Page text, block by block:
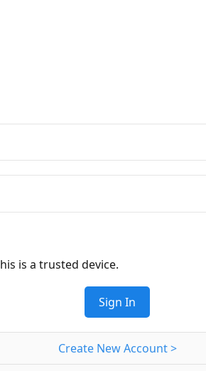
is a trusted device.
Sign In
Create New Account >